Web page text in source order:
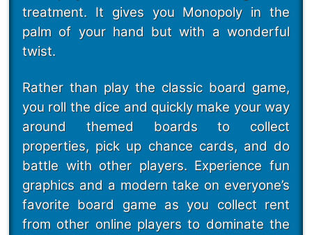
treatment. It gives you Monopoly in the
palm of your hand but with a wonderful
twist.
Rather than play the classic board game,
you roll the dice and quickly make your way
around themed boards to collect
properties, pick up chance cards, and do
battle with other players. Experience fun
graphics and a modern take on everyone’s
favorite board game as you collect rent
from other online players to dominate the